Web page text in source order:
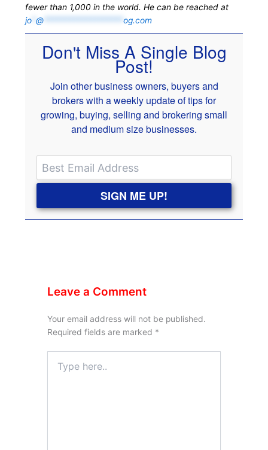
fewer than 1,000 in the world. He can be reached at
jo *@ *******************og.com
Don't Miss A Single Blog
Post!
Join other business owners, buyers and
brokers with a weekly update of tips for
growing, buying, selling and brokering small
and medium size businesses.
SIGN ME UP!
Leave a Comment
Your email address will not be published.
Required fields are marked *
here..